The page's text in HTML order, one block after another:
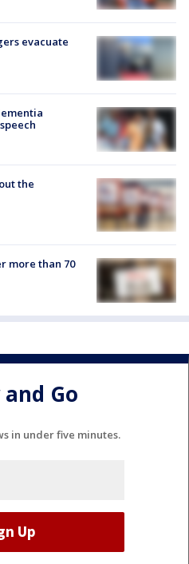
evacuate
the
more than 70
Go
in under five minutes.